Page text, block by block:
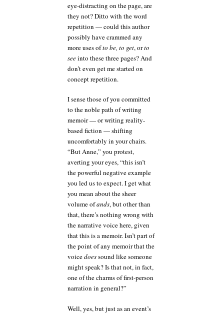
eye-distracting on the page, are
they not? Ditto with the word
repetition — could this author
possibly have crammed any
more uses ofto be, to get, orto
seeinto these three pages? And
don’t even get me started on
concept repetition.
I sense those of you committed
to the noble path of writing
memoir — or writing reality-
based fiction — shifting
uncomfortably in your chairs.
“But Anne,” you protest,
averting your eyes, “this isn’t
the powerful negative example
you led us to expect. I get what
you mean about the sheer
volume ofands, but other than
that, there’s nothing wrong with
the narrative voice here, given
that this is a memoir. Isn’t part of
the point of any memoir that the
voicedoessound like someone
might speak? Is that not, in fact,
one of the charms of first-person
narration in general?”
Well, yes, but just as an event’s